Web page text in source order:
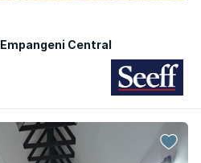
Empangeni Central